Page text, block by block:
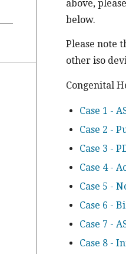
above,
below.
Please note
other iso
Congenital
Case 1 -
Case 2 -
Case 3 -
Case 4 -
Case 5 -
Case 6 -
Case 7 -
Case 8 -